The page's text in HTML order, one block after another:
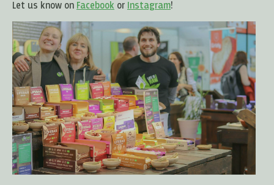
Let us know on Facebook or Instagram!